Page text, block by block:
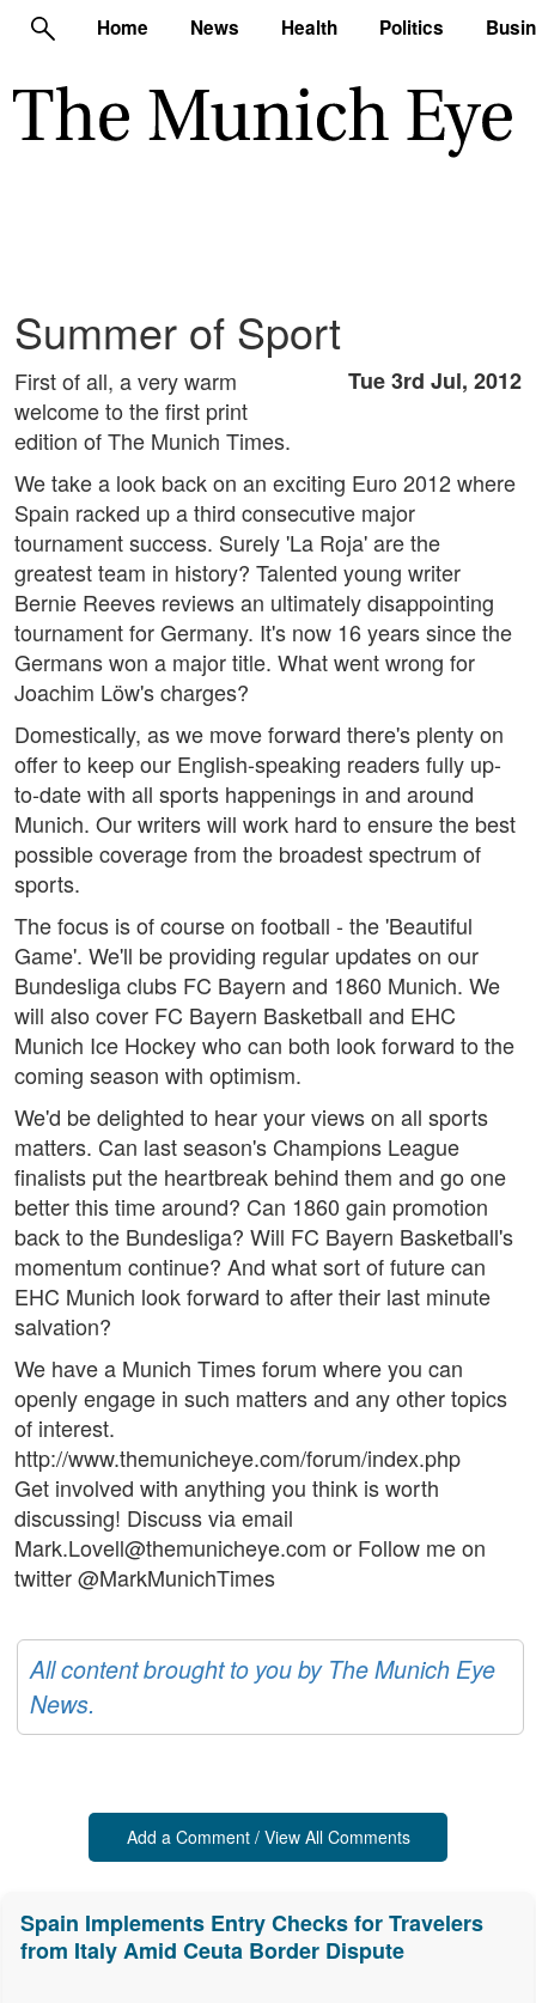
Home News Health Politics
Summer of Sport
Tue 3rd Jul, 2012
First of all, a very warm
welcome to the first print
edition of The Munich Times.
We take a look back on an exciting Euro 2012 where
Spain racked up a third consecutive major
tournament success. Surely 'La Roja' are the
greatest team in history? Talented young writer
Bernie Reeves reviews an ultimately disappointing
tournament for Germany. It's now 16 years since the
Germans won a major title. What went wrong for
Joachim Löw's charges?
Domestically, as we move forward there's plenty on
offer to keep our English-speaking readers fully up-
to-date with all sports happenings in and around
Munich. Our writers will work hard to ensure the best
possible coverage from the broadest spectrum of
sports.
The focus is of course on football - the 'Beautiful
Game'. We'll be providing regular updates on our
Bundesliga clubs FC Bayern and 1860 Munich. We
will also cover FC Bayern Basketball and EHC
Munich Ice Hockey who can both look forward to the
coming season with optimism.
We'd be delighted to hear your views on all sports
matters. Can last season's Champions League
finalists put the heartbreak behind them and go one
better this time around? Can 1860 gain promotion
back to the Bundesliga? Will FC Bayern Basketball's
momentum continue? And what sort of future can
EHC Munich look forward to after their last minute
salvation?
We have a Munich Times forum where you can
openly engage in such matters and any other topics
of interest.
http://www.themunicheye.com/forum/index.php
Get involved with anything you think is worth
discussing! Discuss via email
Mark.Lovell@themunicheye.com or Follow me on
twitter @MarkMunichTimes
All content brought to you by The Munich Eye
News.
Add a Comment / View All Comments
Spain Implements Entry Checks for Travelers
from Italy Amid Ceuta Border Dispute